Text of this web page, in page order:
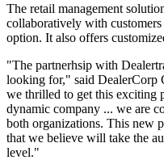
The retail management
collaboratively with
option. It also offers
"The partnerhsip with
looking for," said DealerCorp
we thrilled to get this exciting
dynamic company ... we are
both organizations. This new
that we believe will take the
level."